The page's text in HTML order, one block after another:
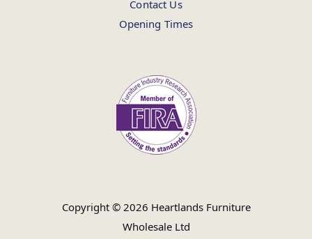
Contact Us
Opening Times
Copyright © 2026 Heartlands Furniture
Wholesale Ltd